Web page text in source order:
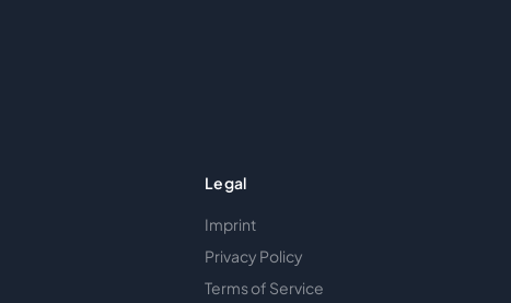
Legal
Imprint
Privacy Policy
Terms of Service